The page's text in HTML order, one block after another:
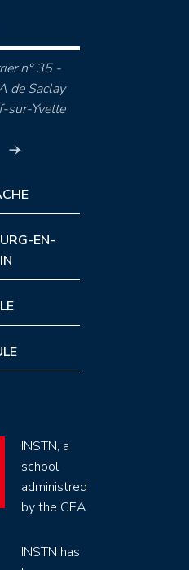
n° 35 -
de Saclay
sur-Yvette
EN-
INSTN, a
school
administred
by the CEA
INSTN has